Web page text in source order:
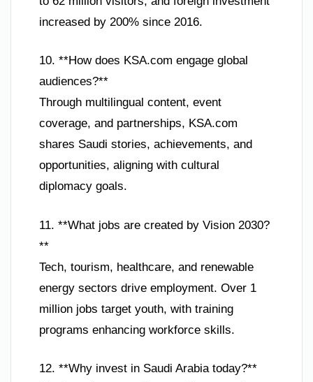
increased by 200% since 2016.
10. **How does KSA.com engage global
audiences?**
Through multilingual content, event
coverage, and partnerships, KSA.com
shares Saudi stories, achievements, and
opportunities, aligning with cultural
diplomacy goals.
11. **What jobs are created by Vision 2030?
**
Tech, tourism, healthcare, and renewable
energy sectors drive employment. Over 1
million jobs target youth, with training
programs enhancing workforce skills.
12. **Why invest in Saudi Arabia today?**